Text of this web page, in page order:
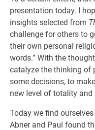
presentation today. I
insights selected from
challenge for others to
their own personal
words.” With the
catalyze the thinking of
some decisions, to
new level of totality and
Today we find
Abner and Paul found